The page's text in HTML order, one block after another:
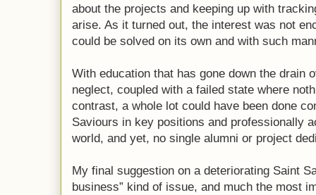
about the projects and keeping up with
arise. As it turned out, the interest was not
could be solved on its own and with such
With education that has gone down the drain
neglect, coupled with a failed state where
contrast, a whole lot could have been done
Saviours in key positions and professionally
world, and yet, no single alumni or project
My final suggestion on a deteriorating Saint
business” kind of issue, and much the most